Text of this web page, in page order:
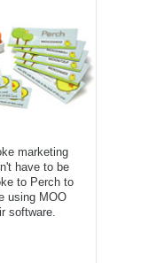
marketing
have to be
to Perch to
using MOO
software.